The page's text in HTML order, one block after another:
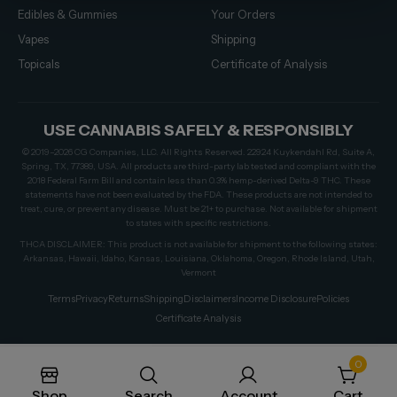
Edibles & Gummies
Vapes
Topicals
Your Orders
Shipping
Certificate of Analysis
USE CANNABIS SAFELY & RESPONSIBLY
© 2019–2026 CG Companies, LLC. All Rights Reserved. 22924 Kuykendahl Rd, Suite A,
Spring, TX, 77389, USA. All products are third-party lab tested and compliant with the
2018 Federal Farm Bill and contain less than 0.3% hemp-derived Delta-9 THC. These
statements have not been evaluated by the FDA. These products are not intended to
treat, cure, or prevent any disease. Must be 21+ to purchase. Not available for shipment
to states with specific restrictions.
THCA DISCLAIMER: This product is not available for shipment to the following states:
Arkansas, Hawaii, Idaho, Kansas, Louisiana, Oklahoma, Oregon, Rhode Island, Utah,
Vermont
TermsPrivacyReturnsShippingDisclaimersIncome DisclosurePolicies
Certificate Analysis
0